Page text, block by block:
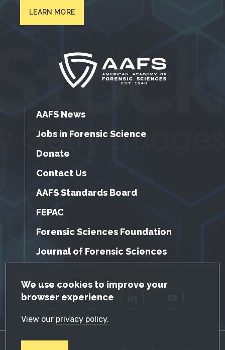
GDPR Cookie Notice
We use cookies to improve your
browser experience
View our privacy policy.
LEARN MORE
AAFS News
Jobs in Forensic Science
Donate
Contact Us
AAFS Standards Board
FEPAC
Forensic Sciences Foundation
Journal of Forensic Sciences
Facebook Twitter